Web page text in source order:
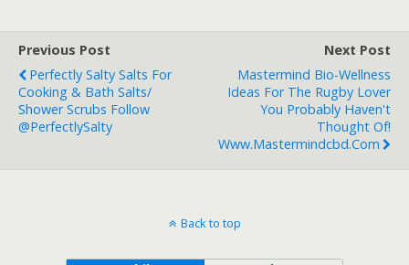
Previous Post
Perfectly Salty Salts For
Cooking & Bath Salts/
Shower Scrubs Follow
@PerfectlySalty
Next Post
Mastermind Bio-Wellness
Ideas For The Rugby Lover
You Probably Haven't
Thought Of!
Www.mastermindcbd.com
Back to top